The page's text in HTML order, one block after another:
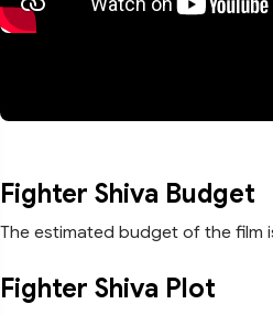
Fighter Shiva Budget
The estimated budget of the film
Fighter Shiva Plot